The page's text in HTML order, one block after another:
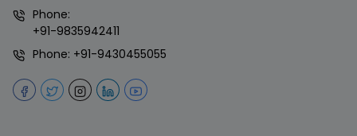
Phone:
+91-9835942411
Phone: +91-9430455055